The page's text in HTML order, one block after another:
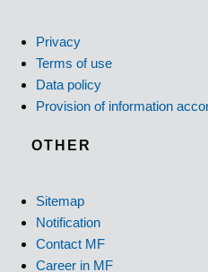
Privacy
Terms of use
Data policy
Provision of information
OTHER
Sitemap
Notification
Contact MF
Career in MF